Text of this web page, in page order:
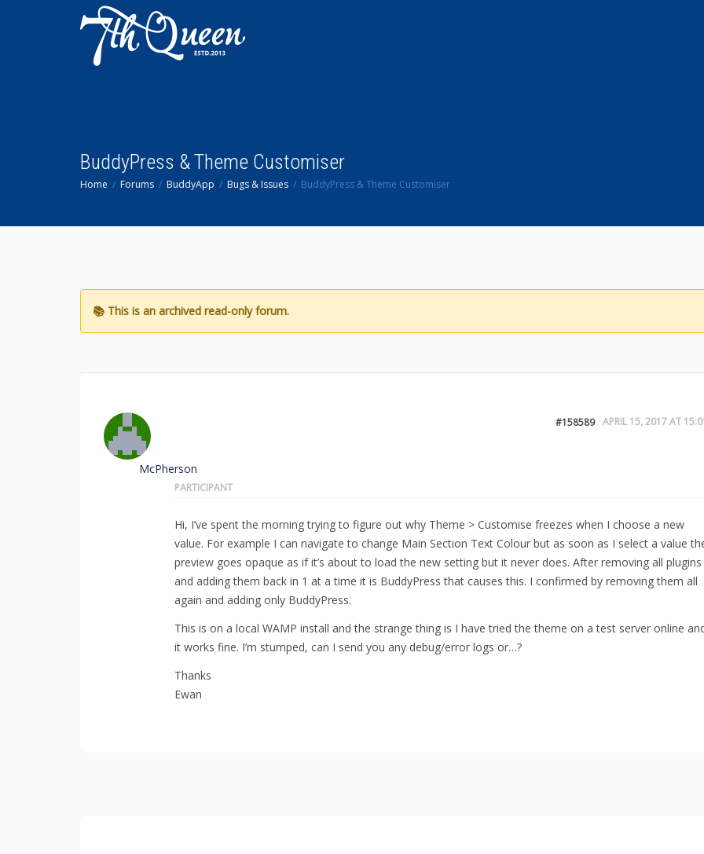
BuddyPress & Theme Customiser
Home Forums BuddyApp Bugs & Issues BuddyPress & Theme Customiser
APRIL 15, 2017 AT
#158589
McPherson
PARTICIPANT
Hi, I’ve spent the morning trying to figure out why Theme > Customise freezes when I choose a new
value. For example I can navigate to change Main Section Text Colour but as soon as I select a value
preview goes opaque as if it’s about to load the new setting but it never does. After removing all plugins
and adding them back in 1 at a time it is BuddyPress that causes this. I confirmed by removing them all
again and adding only BuddyPress.
This is on a local WAMP install and the strange thing is I have tried the theme on a test server online
it works fine. I’m stumped, can I send you any debug/error logs or…?
Thanks
Ewan